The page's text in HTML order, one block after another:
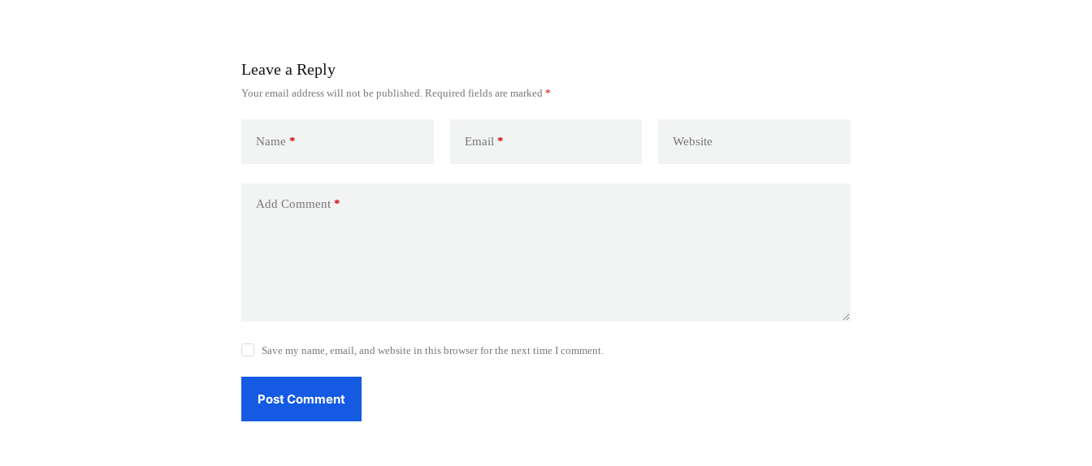
Leave a Reply
Your email address will not be published. Required fields are marked *
Name * Email* Website
Add Comment *
Save my name, email, and website in this browser for the next time I comment.
Post Comment